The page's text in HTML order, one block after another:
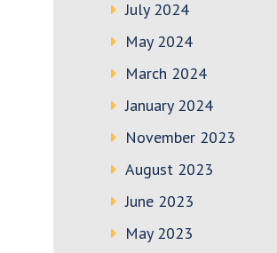
July 2024
May 2024
March 2024
January 2024
November 2023
August 2023
June 2023
May 2023